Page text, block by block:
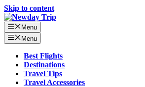
Skip to content
Menu
Menu
Best Flights
Destinations
Travel Tips
Travel Accessories